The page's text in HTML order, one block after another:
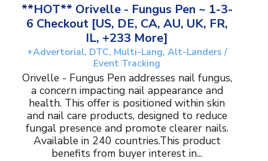
**HOT** Orivelle - Fungus Pen ~ 1-3-
6 Checkout [US, DE, CA, AU, UK, FR,
IL, +233 More]
+Advertorial, DTC, Multi-Lang, Alt-Landers /
Event Tracking
Orivelle - Fungus Pen addresses nail fungus,
a concern impacting nail appearance and
health. This offer is positioned within skin
and nail care products, designed to reduce
fungal presence and promote clearer nails.
Available in 240 countries.This product
benefits from buyer interest in...